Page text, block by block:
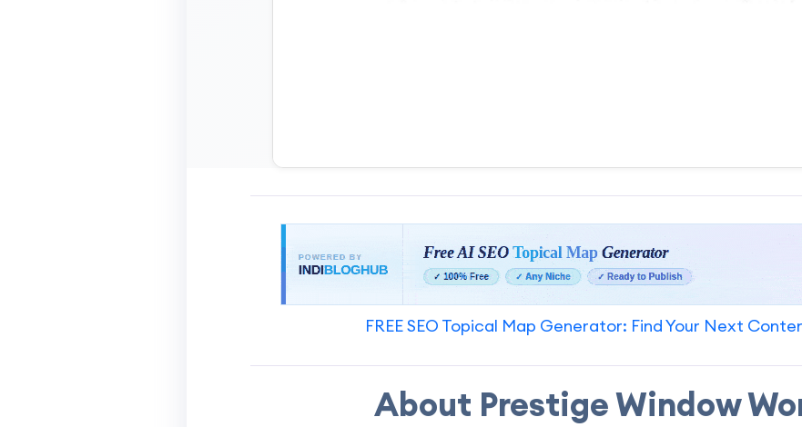
FREE SEO Topical Map Generator: Find Your Next
About Prestige Window